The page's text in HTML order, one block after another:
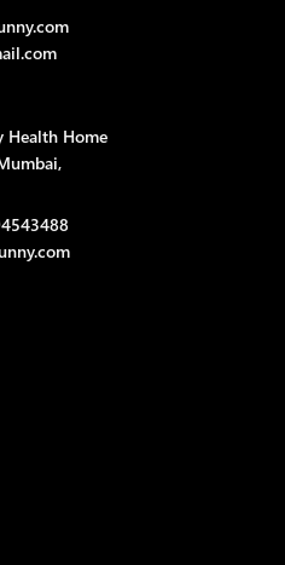
Health Home